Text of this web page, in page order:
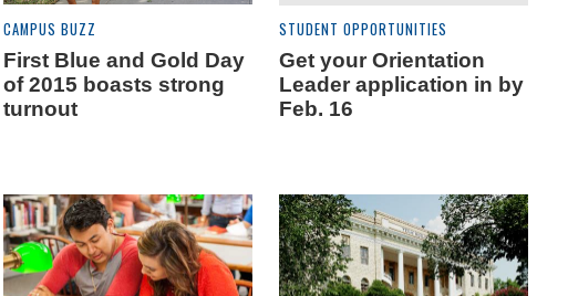
CAMPUS BUZZ
First Blue and Gold Day
of 2015 boasts strong
turnout
STUDENT OPPORTUNITIES
Get your Orientation
Leader application in by
Feb. 16